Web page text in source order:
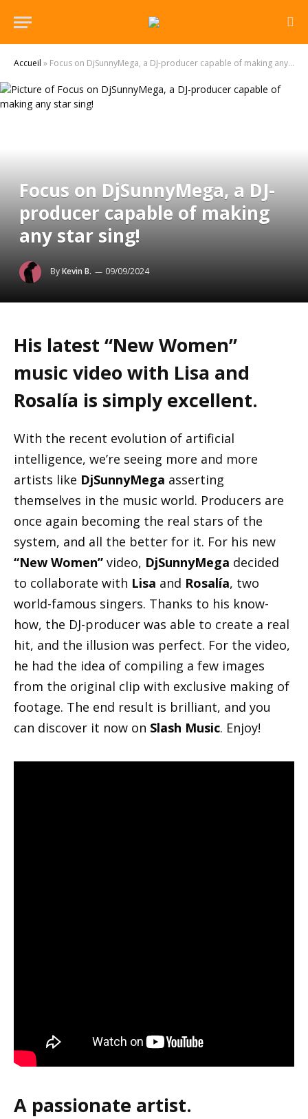
Accueil » Focus on DjSunnyMega, a DJ-producer capable of making any star sing!
Focus on DjSunnyMega, a DJ-
producer capable of making
any star sing!
ByKevin B. 09/09/2024
His latest “New Women”
music video with Lisa and
Rosalía is simply excellent.
With the recent evolution of artificial
intelligence, we’re seeing more and more
artists like DjSunnyMega asserting
themselves in the music world. Producers are
once again becoming the real stars of the
system, and all the better for it. For his new
“New Women” video, DjSunnyMega decided
to collaborate with Lisa and Rosalía, two
world-famous singers. Thanks to his know-
how, the DJ-producer was able to create a real
hit, and the illusion was perfect. For the video,
he had the idea of compiling a few images
from the original clip with exclusive making of
footage. The end result is brilliant, and you
can discover it now on Slash Music. Enjoy!
A passionate artist.